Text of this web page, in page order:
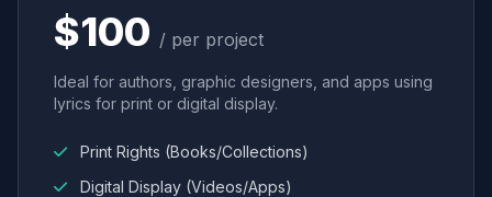
$100 / per project
Ideal for authors, graphic designers, and apps using
lyrics for print or digital display.
Print Rights (Books/Collections)
Digital Display (Videos/Apps)